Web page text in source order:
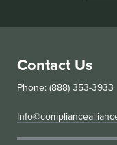
Contact Us
Phone: (888) 353-3933